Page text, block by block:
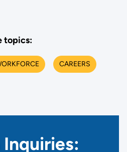
topics:
CAREERS
Inquiries: